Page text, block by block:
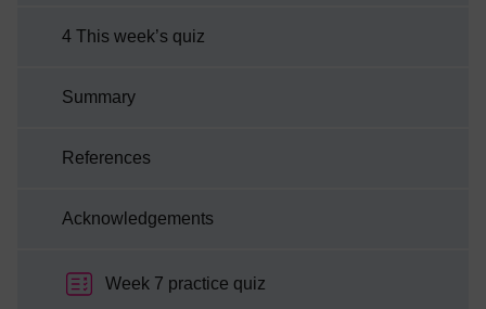
4 This week’s quiz
Summary
References
Acknowledgements
Week 7 practice quiz